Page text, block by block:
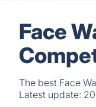
Face
The best Face
Latest update: